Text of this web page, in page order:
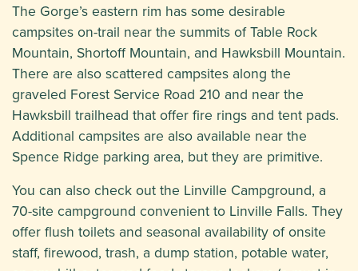
The Gorge’s eastern rim has some desirable
campsites on-trail near the summits of Table Rock
Mountain, Shortoff Mountain, and Hawksbill Mountain.
There are also scattered campsites along the
graveled Forest Service Road 210 and near the
Hawksbill trailhead that offer fire rings and tent pads.
Additional campsites are also available near the
Spence Ridge parking area, but they are primitive.
You can also check out the Linville Campground, a
70-site campground convenient to Linville Falls. They
offer flush toilets and seasonal availability of onsite
staff, firewood, trash, a dump station, potable water,